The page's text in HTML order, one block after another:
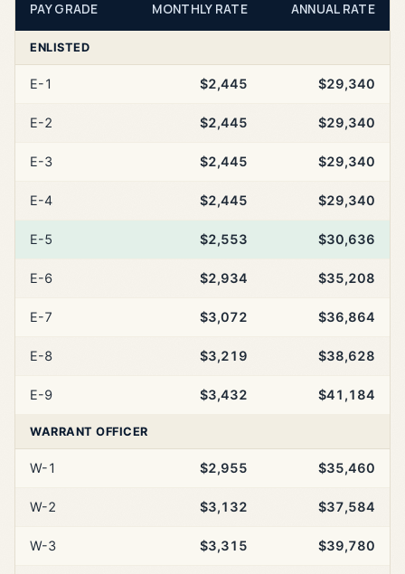
PAY GRADE MONTHLY RATE ANNUAL RATE
ENLISTED
E-1 $2,445 $29,340
E-2 $2,445 $29,340
E-3 $2,445 $29,340
E-4 $2,445 $29,340
E-5 $2,553 $30,636
E-6 $2,934 $35,208
E-7 $3,072 $36,864
E-8 $3,219 $38,628
E-9 $3,432 $41,184
WARRANT OFFICER
W-1 $2,955 $35,460
W-2 $3,132 $37,584
W-3 $3,315 $39,780